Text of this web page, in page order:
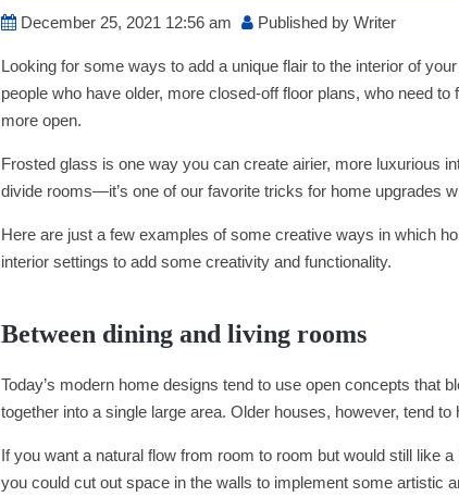
December 25, 2021 12:56 am Published by Writer
Looking for some ways to add a unique flair to the interior of
people who have older, more closed-off floor plans, who need
more open.
Frosted glass is one way you can create airier, more luxurious
divide rooms—it’s one of our favorite tricks for home upgrades
Here are just a few examples of some creative ways in which
interior settings to add some creativity and functionality.
Between dining and living rooms
Today’s modern home designs tend to use open concepts that
together into a single large area. Older houses, however, tend
If you want a natural flow from room to room but would still like
you could cut out space in the walls to implement some artistic